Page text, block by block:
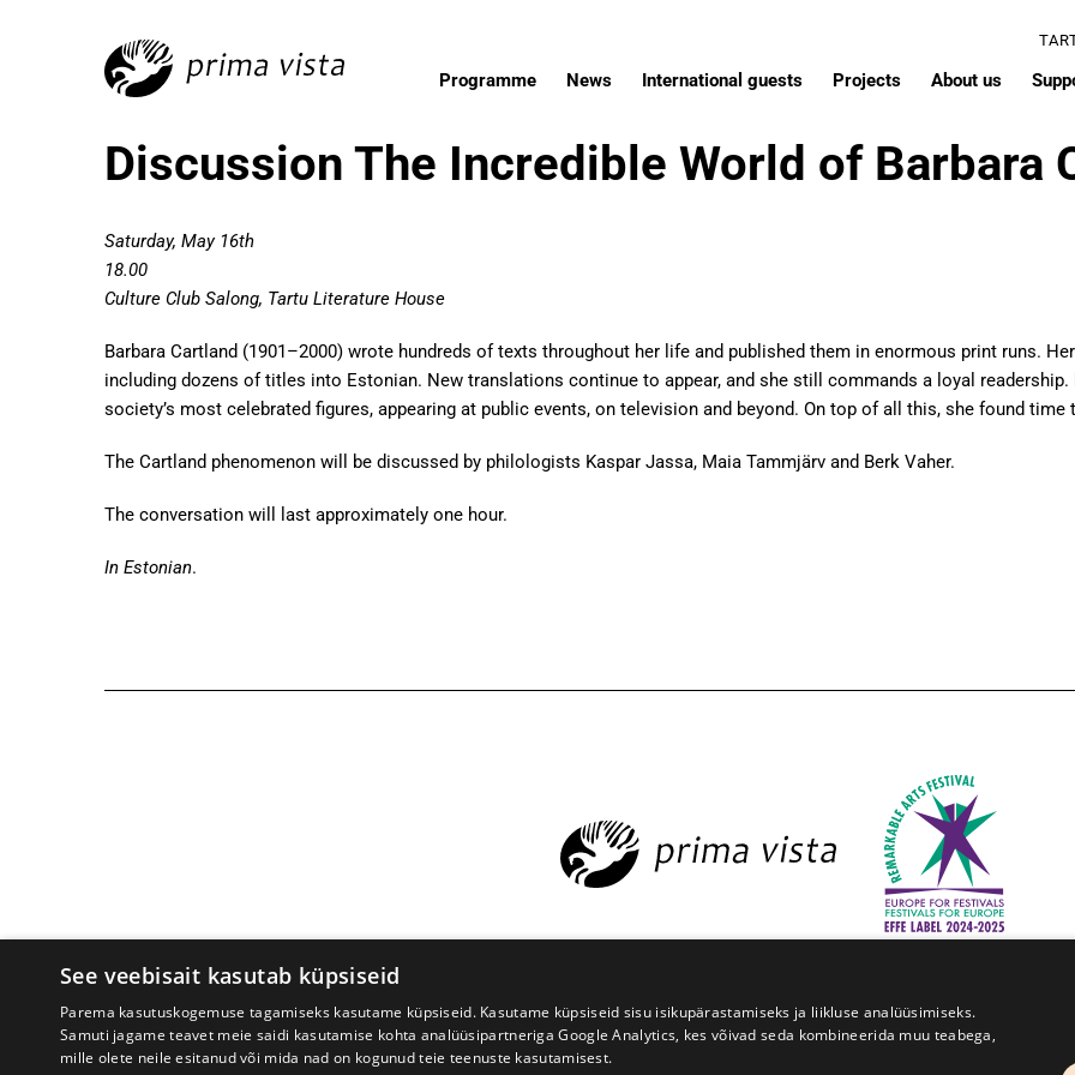
Programme News International guests Projects About us
Discussion The Incredible World of Barbara
Saturday, May 16th
18.00
Culture Club Salong, Tartu Literature House
Barbara Cartland (1901–2000) wrote hundreds of texts throughout her life and published them in enormous print runs.
including dozens of titles into Estonian. New translations continue to appear, and she still commands a loyal
society’s most celebrated figures, appearing at public events, on television and beyond. On top of all this, she found time
The Cartland phenomenon will be discussed by philologists Kaspar Jassa, Maia Tammjärv and Berk Vaher.
The conversation will last approximately one hour.
In Estonian.
Tartu International Literature Festival Prima Vista
See veebisait kasutab küpsiseid
Parema kasutuskogemuse tagamiseks kasutame küpsiseid. Kasutame küpsiseid sisu isikupärastamiseks ja liikluse analüüsimiseks.
Samuti jagame teavet meie saidi kasutamise kohta analüüsipartneriga Google Analytics, kes võivad seda kombineerida muu teabega,
mille olete neile esitanud või mida nad on kogunud teie teenuste kasutamisest.